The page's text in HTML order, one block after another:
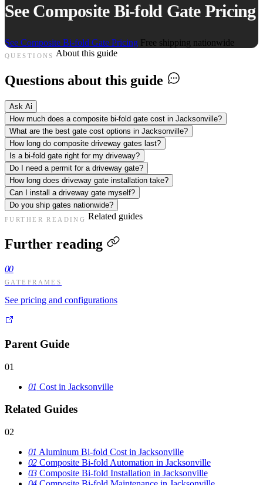
See Composite Bi-fold Gate Pricing
See Composite Bi-fold Gate Pricing Free shipping nationwide
QUESTIONS About this guide
Questions about this guide
Ask Ai
How much does a composite bi-fold gate cost in Jacksonville?
What are the best gate cost options in Jacksonville?
How long do composite driveway gates last?
Is a bi-fold gate right for my driveway?
Do I need a permit for a driveway gate?
How long does driveway gate installation take?
Can I install a driveway gate myself?
Do you ship gates nationwide?
FURTHER READING Related guides
Further reading
00
GATEFRAMES
See pricing and configurations
Parent Guide
01
01 Cost in Jacksonville
Related Guides
02
01 Aluminum Bi-fold Cost in Jacksonville
02 Composite Bi-fold Automation in Jacksonville
03 Composite Bi-fold Installation in Jacksonville